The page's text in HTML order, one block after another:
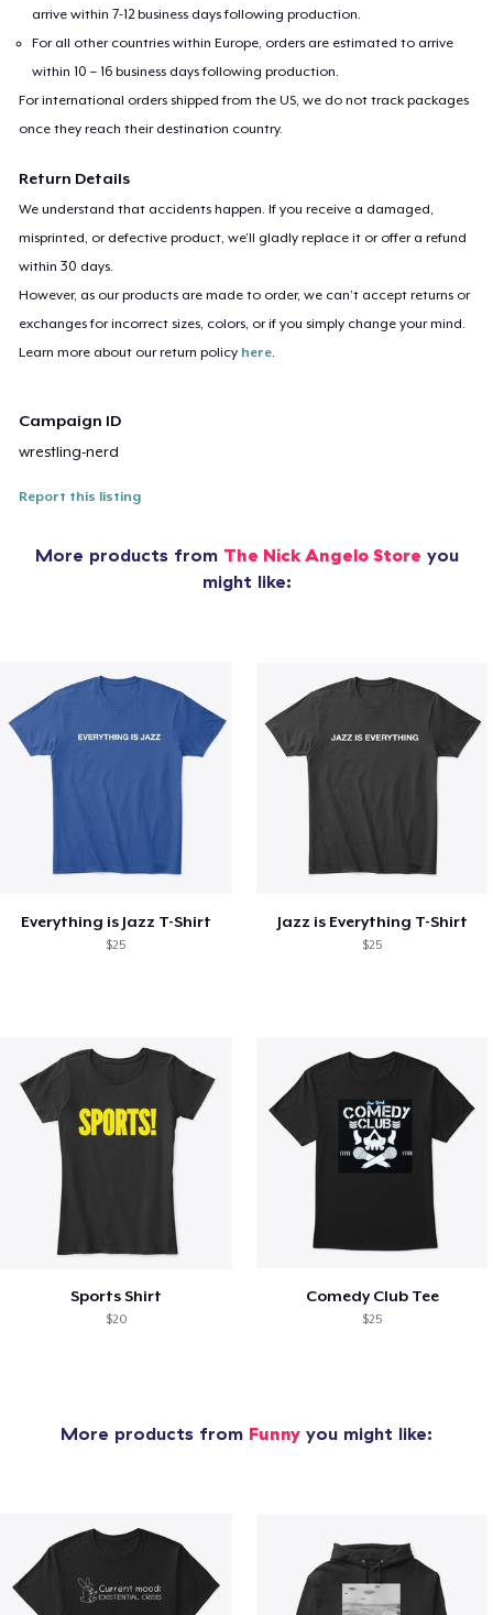
arrive within 7-12 business days following production.
For all other countries within Europe, orders are estimated to arrive
within 10 – 16 business days following production.
For international orders shipped from the US, we do not track packages
once they reach their destination country.
Return Details
We understand that accidents happen. If you receive a damaged,
misprinted, or defective product, we’ll gladly replace it or offer a refund
within 30 days.
However, as our products are made to order, we can’t accept returns or
exchanges for incorrect sizes, colors, or if you simply change your mind.
Learn more about our return policy here
Campaign ID
wrestling-nerd
Report this listing
More products from The Nick Angelo Store you
might like:
Everything is Jazz T-Shirt
$25
Jazz is Everything T-Shirt
$25
Sports Shirt
$20
Comedy Club Tee
$25
More products from Funny you might like: